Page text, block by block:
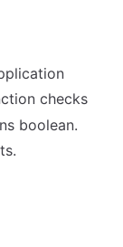
checks
boolean.